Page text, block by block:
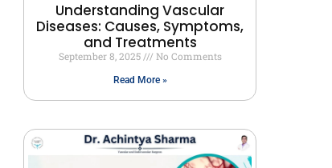
Understanding Vascular
Diseases: Causes, Symptoms,
and Treatments
September 8, 2025 No Comments
Read More »